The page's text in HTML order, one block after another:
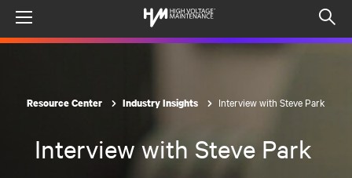
Resource Center Industry Insights Interview with Steve Park
Interview with Steve Park